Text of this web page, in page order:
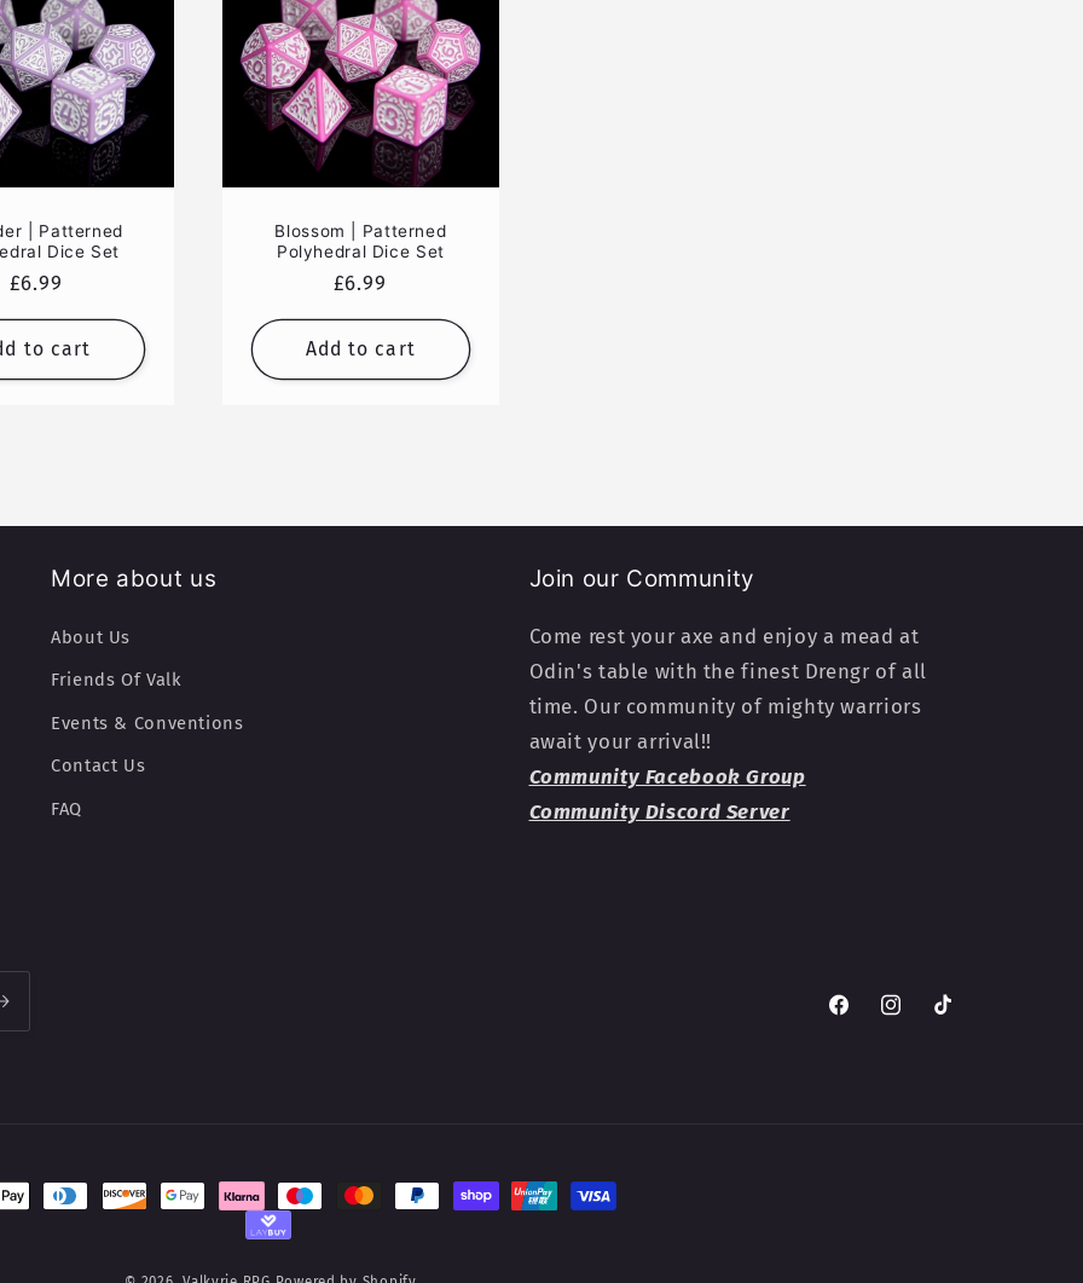
| Patterned
Dice Set
Regular
price
£6.99
to cart
Blossom | Patterned
Polyhedral Dice Set
Regular
price
£6.99
Add to cart
More about us
About Us
Friends Of Valk
Events & Conventions
Contact Us
FAQ
Join our Community
Come rest your axe and enjoy a mead at
Odin's table with the finest Drengr of all
time. Our community of mighty warriors
await your arrival!!
Community Facebook Group
Community Discord Server
FacebookInstagramTikTok